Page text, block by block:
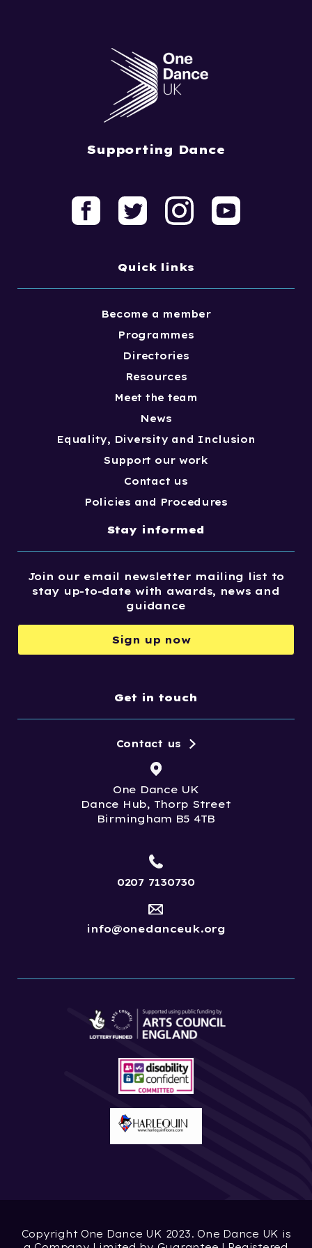
Supporting Dance
Quick links
Become a member
Programmes
Directories
Resources
Meet the team
News
Equality, Diversity and Inclusion
Support our work
Contact us
Policies and Procedures
Stay informed
Join our email newsletter mailing list to
stay up-to-date with awards, news and
guidance
Sign up now
Get in touch
One Dance UK
Dance Hub, Thorp Street
Birmingham B5 4TB
Contact us
0207 7130730
info@onedanceuk.org
Copyright One Dance UK 2023. One Dance UK is